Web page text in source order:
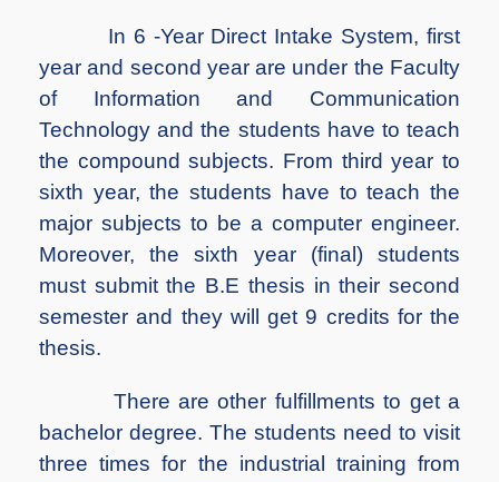
In 6 -Year Direct Intake System, first
year and second year are under the Faculty
of Information and Communication
Technology and the students have to teach
the compound subjects. From third year to
sixth year, the students have to teach the
major subjects to be a computer engineer.
Moreover, the sixth year (final) students
must submit the B.E thesis in their second
semester and they will get 9 credits for the
thesis.
There are other fulfillments to get a
bachelor degree. The students need to visit
three times for the industrial training from